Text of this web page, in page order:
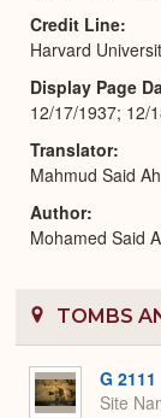
Credit Line
Harvard
Display Page
12/17/1937; 12/
Translator
Mahmud Said
Author
Mohamed Said
TOMBS
G 2111
Site